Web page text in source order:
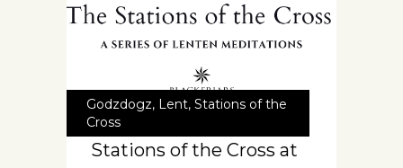
Godzdogz, Lent, Stations of the
Cross
Stations of the Cross at